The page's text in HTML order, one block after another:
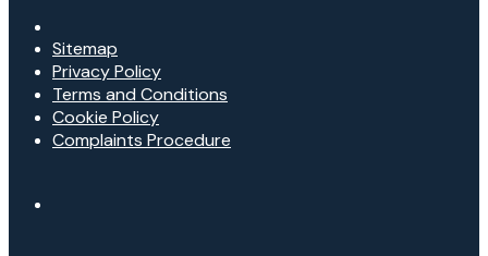
Sitemap
Privacy Policy
Terms and Conditions
Cookie Policy
Complaints Procedure